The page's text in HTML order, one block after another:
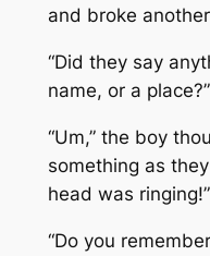
and broke
“Did they say
name, or a place?”
“Um,” the boy
something as
head was ringing!”
“Do you